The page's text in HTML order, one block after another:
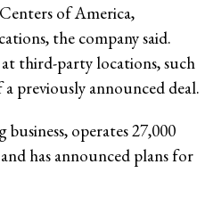
of America,
the company said.
third-party locations, such
previously announced deal.
business, operates 27,000
has announced plans for